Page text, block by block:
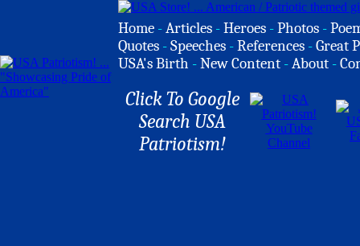
Home -Articles -Heroes -Photos -
Quotes -Speeches -References -Great
USA's Birth -New Content -About -
Click To Google
Search USA
Patriotism!